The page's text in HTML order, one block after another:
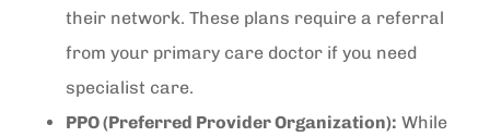
their network. These plans require a referral
from your primary care doctor if you need
specialist care.
PPO (Preferred Provider Organization): While